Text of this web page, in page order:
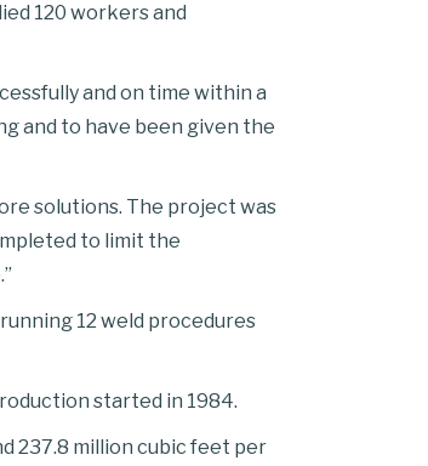
120 workers and
and on time within a
and to have been given the
solutions. The project was
to limit the
12 weld procedures
started in 1984.
237.8 million cubic feet per